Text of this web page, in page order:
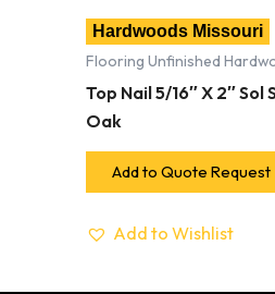
Hardwoods Missouri
Flooring Unfinished
Top Nail 5/16″ X 2″
Oak
Add to Quote Request
Add to Wishlist